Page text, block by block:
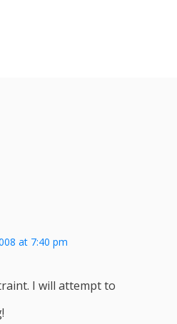
at 7:40 pm
I will attempt to